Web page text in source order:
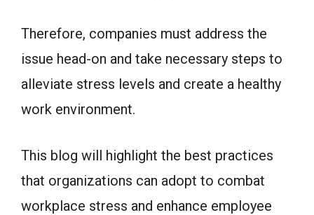
Therefore, companies must address the
issue head-on and take necessary steps to
alleviate stress levels and create a healthy
work environment.
This blog will highlight the best practices
that organizations can adopt to combat
workplace stress and enhance employee